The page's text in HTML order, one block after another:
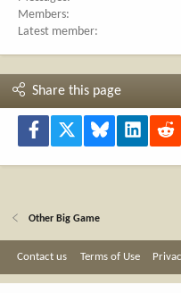
Members
Latest member
Share this page
Facebook Bluesky LinkedIn
Other Big Game
Contact us Terms of Use